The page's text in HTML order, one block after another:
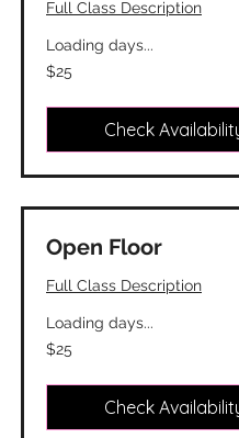
Full Class Description
Loading days...
25
Canadian
$25
Check
Open Floor
Full Class Description
Loading days...
25
Canadian
$25
Check